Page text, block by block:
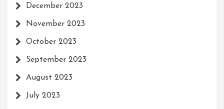
December 2023
November 2023
October 2023
September 2023
August 2023
July 2023